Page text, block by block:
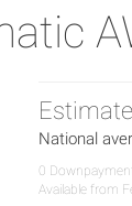
National
0
Available from